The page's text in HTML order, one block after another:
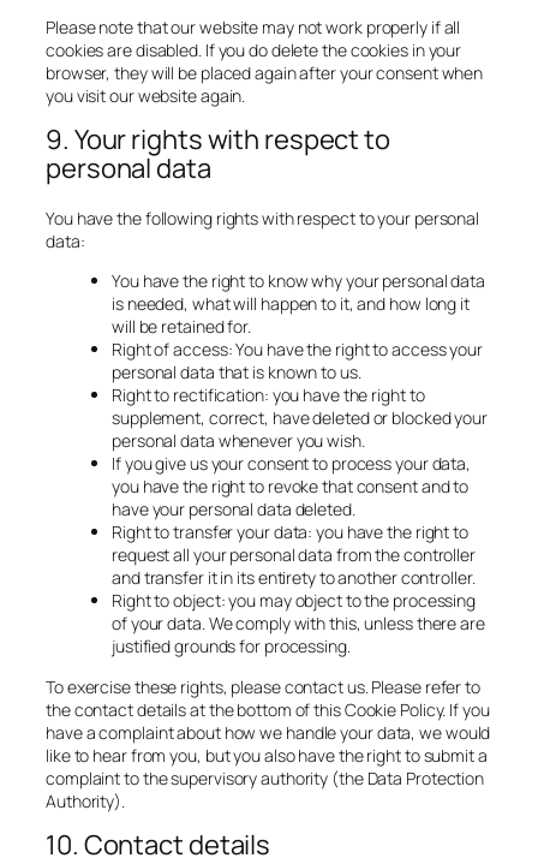
Please note that our website may not work properly if all
cookies are disabled. If you do delete the cookies in your
browser, they will be placed again after your consent when
you visit our website again.
9. Your rights with respect to
personal data
You have the following rights with respect to your personal
data:
You have the right to know why your personal data
is needed, what will happen to it, and how long it
will be retained for.
Right of access: You have the right to access your
personal data that is known to us.
Right to rectification: you have the right to
supplement, correct, have deleted or blocked your
personal data whenever you wish.
If you give us your consent to process your data,
you have the right to revoke that consent and to
have your personal data deleted.
Right to transfer your data: you have the right to
request all your personal data from the controller
and transfer it in its entirety to another controller.
Right to object: you may object to the processing
of your data. We comply with this, unless there are
justified grounds for processing.
To exercise these rights, please contact us. Please refer to
the contact details at the bottom of this Cookie Policy. If you
have a complaint about how we handle your data, we would
like to hear from you, but you also have the right to submit a
complaint to the supervisory authority (the Data Protection
Authority).
10. Contact details